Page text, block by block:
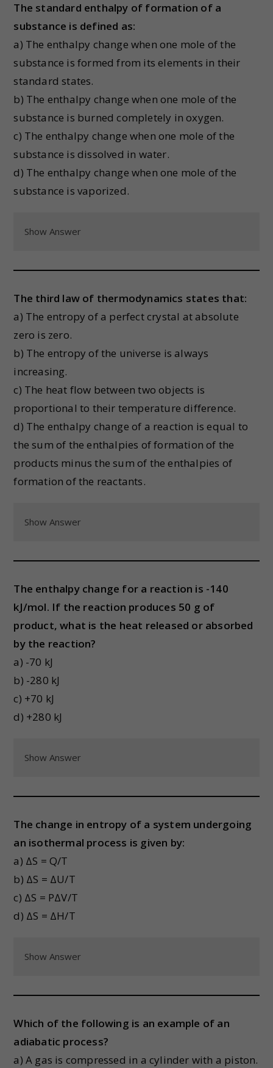
The standard enthalpy of formation of a
substance is defined as:
a) The enthalpy change when one mole of the
substance is formed from its elements in their
standard states.
b) The enthalpy change when one mole of the
substance is burned completely in oxygen.
c) The enthalpy change when one mole of the
substance is dissolved in water.
d) The enthalpy change when one mole of the
substance is vaporized.
Show Answer
The third law of thermodynamics states that:
a) The entropy of a perfect crystal at absolute
zero is zero.
b) The entropy of the universe is always
increasing.
c) The heat flow between two objects is
proportional to their temperature difference.
d) The enthalpy change of a reaction is equal to
the sum of the enthalpies of formation of the
products minus the sum of the enthalpies of
formation of the reactants.
Show Answer
The enthalpy change for a reaction is -140
kJ/mol. If the reaction produces 50 g of
product, what is the heat released or absorbed
by the reaction?
a) -70 kJ
b) -280 kJ
c) +70 kJ
d) +280 kJ
Show Answer
The change in entropy of a system undergoing
an isothermal process is given by:
a) ΔS = Q/T
b) ΔS = ΔU/T
c) ΔS = PΔV/T
d) ΔS = ΔH/T
Show Answer
Which of the following is an example of an
adiabatic process?
a) A gas is compressed in a cylinder with a piston.